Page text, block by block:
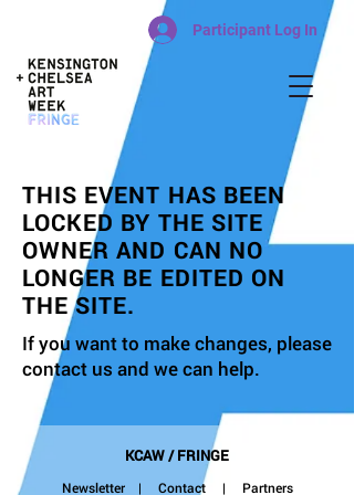
Participant Log In
THIS EVENT HAS BEEN
LOCKED BY THE SITE
OWNER AND CAN NO
LONGER BE EDITED ON
THE SITE.
If you want to make changes, please
contact us and we can help.
KCAW / FRINGE
Newsletter| Contact| Partners